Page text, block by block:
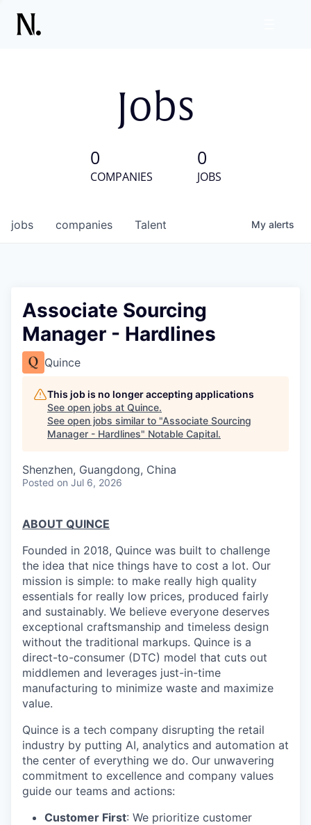
Jobs
0
COMPANIES
0
JOBS
jobs companies Talent My alerts
Associate Sourcing
Manager - Hardlines
Quince
This job is no longer accepting applications
See open jobs at Quince.
See open jobs similar to "Associate Sourcing
Manager - Hardlines" Notable Capital.
Shenzhen, Guangdong, China
Posted on Jul 6, 2026
ABOUT QUINCE
Founded in 2018, Quince was built to challenge
the idea that nice things have to cost a lot. Our
mission is simple: to make really high quality
essentials for really low prices, produced fairly
and sustainably. We believe everyone deserves
exceptional craftsmanship and timeless design
without the traditional markups. Quince is a
direct-to-consumer (DTC) model that cuts out
middlemen and leverages just-in-time
manufacturing to minimize waste and maximize
value.
Quince is a tech company disrupting the retail
industry by putting AI, analytics and automation at
the center of everything we do. Our unwavering
commitment to excellence and company values
guide our teams and actions:
Customer First: We prioritize customer